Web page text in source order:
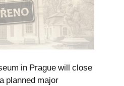
in Prague will close
planned major